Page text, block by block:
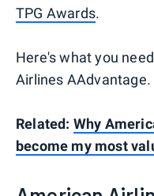
TPG Awards.
Here's what you
Airlines AAdvantage.
Related: Why
become my most